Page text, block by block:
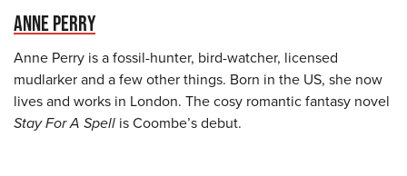
ANNE PERRY
Anne Perry is a fossil-hunter, bird-watcher, licensed
mudlarker and a few other things. Born in the US, she now
lives and works in London. The cosy romantic fantasy novel
Stay For A Spell is Coombe’s debut.